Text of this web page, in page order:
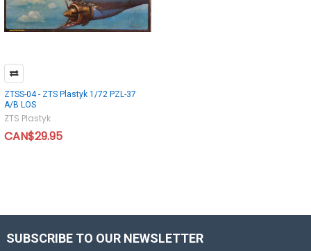
ZTSS-04 - ZTS Plastyk 1/72 PZL-37
A/B LOS
ZTS Plastyk
CAN$29.95
SUBSCRIBE TO OUR NEWSLETTER